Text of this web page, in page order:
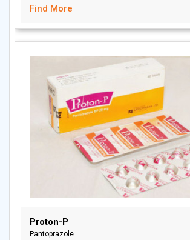
Find More
Proton-P
Pantoprazole